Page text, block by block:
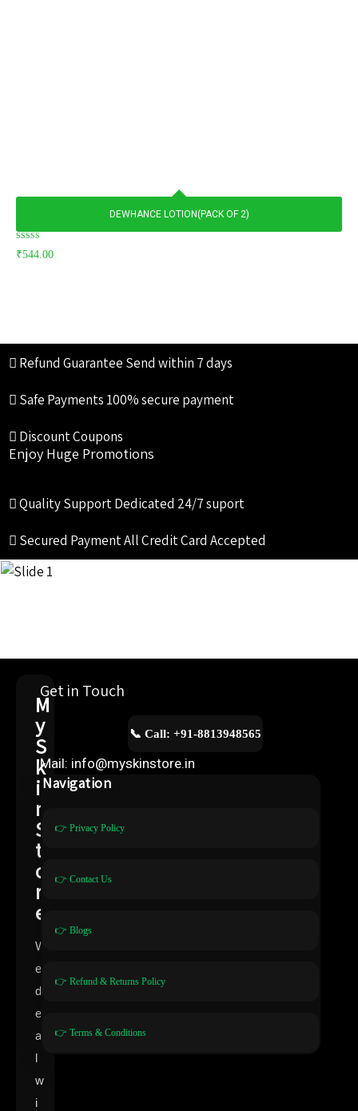
DEWHANCE LOTION(PACK OF 2)
5.00
₹544.00
Refund Guarantee Send within 7 days
Safe Payments 100% secure payment
Discount Coupons
Enjoy Huge Promotions
Quality SupportDedicated 24/7 suport
Secured PaymentAll Credit Card Accepted
M
y
S
k
i
n
S
t
o
r
e
W
e
d
e
a
l
w
i
Get in Touch
📞 Call: +91-8813948565
Mail: info@myskinstore.in
Navigation
👉 Privacy Policy
👉 Contact Us
👉 Blogs
👉 Refund & Returns Policy
👉 Terms & Conditions